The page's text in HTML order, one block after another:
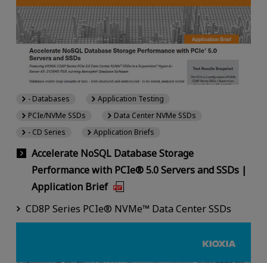
Accelerate NoSQL Database Storage
Performance with PCIe® 5.0 Servers and SSDs |
Application Brief
- Databases
Application Testing
PCIe/NVMe SSDs
Data Center NVMe SSDs
- CD Series
Application Briefs
CD8P Series PCIe® NVMe™ Data Center SSDs